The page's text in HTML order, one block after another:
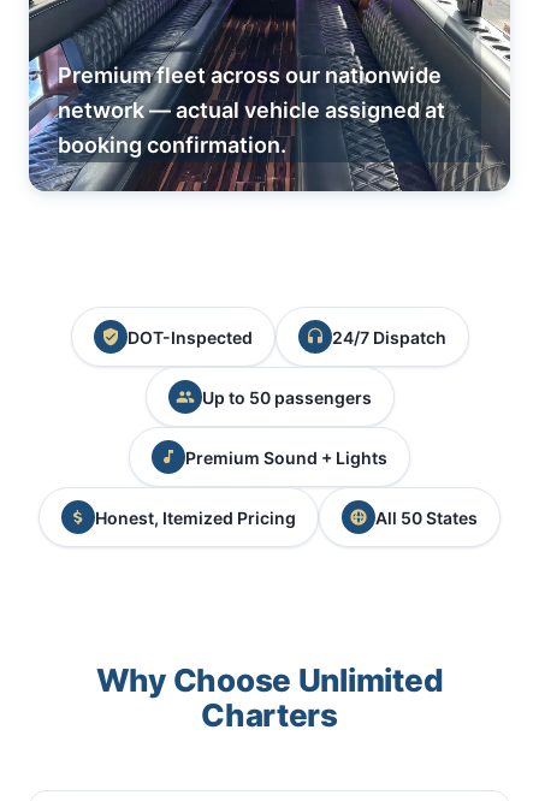
Premium fleet across our nationwide
network — actual vehicle assigned at
booking confirmation.
DOT-Inspected 24/7 Dispatch
Up to 50 passengers
Premium Sound + Lights
Honest, Itemized Pricing All 50 States
Why Choose Unlimited
Charters